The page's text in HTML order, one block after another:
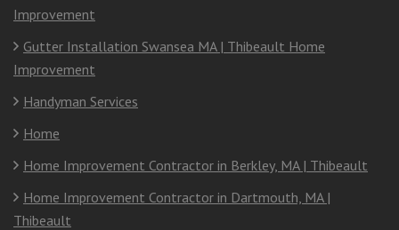
Improvement
Gutter Installation Swansea MA | Thibeault Home
Improvement
Handyman Services
Home
Home Improvement Contractor in Berkley, MA | Thibeault
Home Improvement Contractor in Dartmouth, MA |
Thibeault